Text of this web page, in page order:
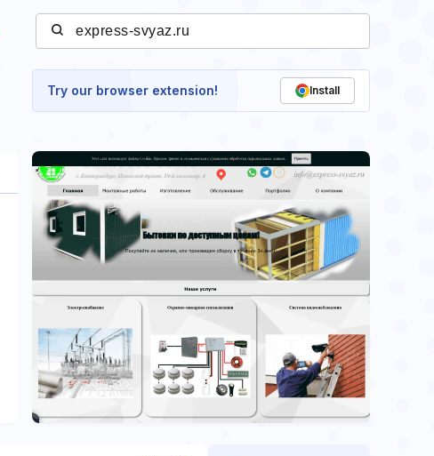
Try our browser extension! Install